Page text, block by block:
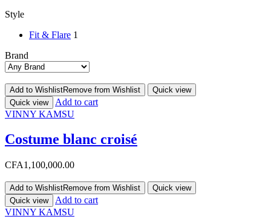
Style
Fit & Flare 1
Brand
Add to WishlistRemove from Wishlist
Quick view
Quick view
Add to cart
VINNY KAMSU
Costume blanc croisé
CFA1,100,000.00
Add to WishlistRemove from Wishlist
Quick view
Quick view
Add to cart
VINNY KAMSU